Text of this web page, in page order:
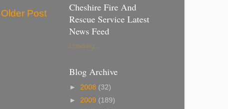
Older Post
Cheshire Fire And
Rescue Service Latest
News Feed
Loading...
Blog Archive
► 2008 (32)
► 2009 (189)